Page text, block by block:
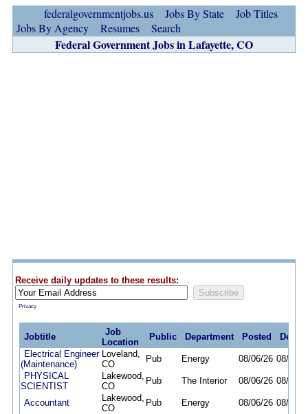
federalgovernmentjobs.us Jobs By State
Job Titles
Jobs By Agency
Resumes Search
Federal Government Jobs in Lafayette, CO
Receive daily updates to these results:
Privacy
Jobtitle
Job
Location
Public Department Posted
Electrical Engineer
(Maintenance)
Loveland,
CO
Pub Energy 08/06/26 08/19/
PHYSICAL
SCIENTIST
Lakewood,
CO
Pub The Interior 08/06/26 08/19/
Accountant
Lakewood,
CO
Pub Energy 08/06/26 08/20/